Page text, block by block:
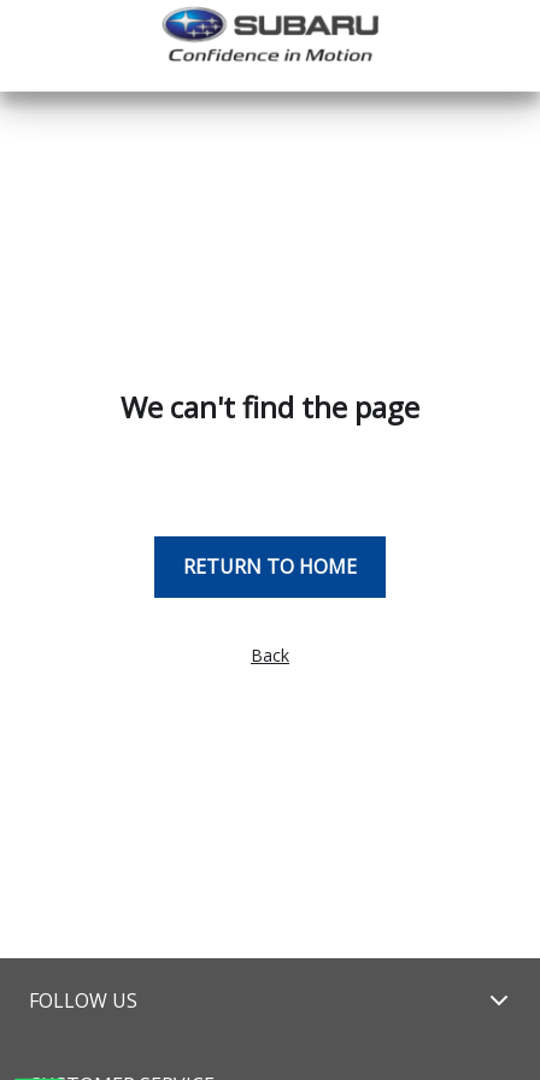
We can't find the page
RETURN TO HOME
Back
FOLLOW US